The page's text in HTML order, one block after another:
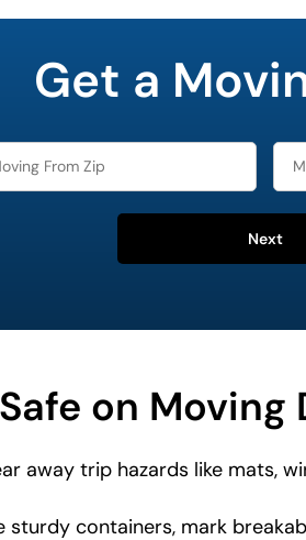
Get a
Next
on Moving
away trip hazards like mats,
sturdy containers, mark